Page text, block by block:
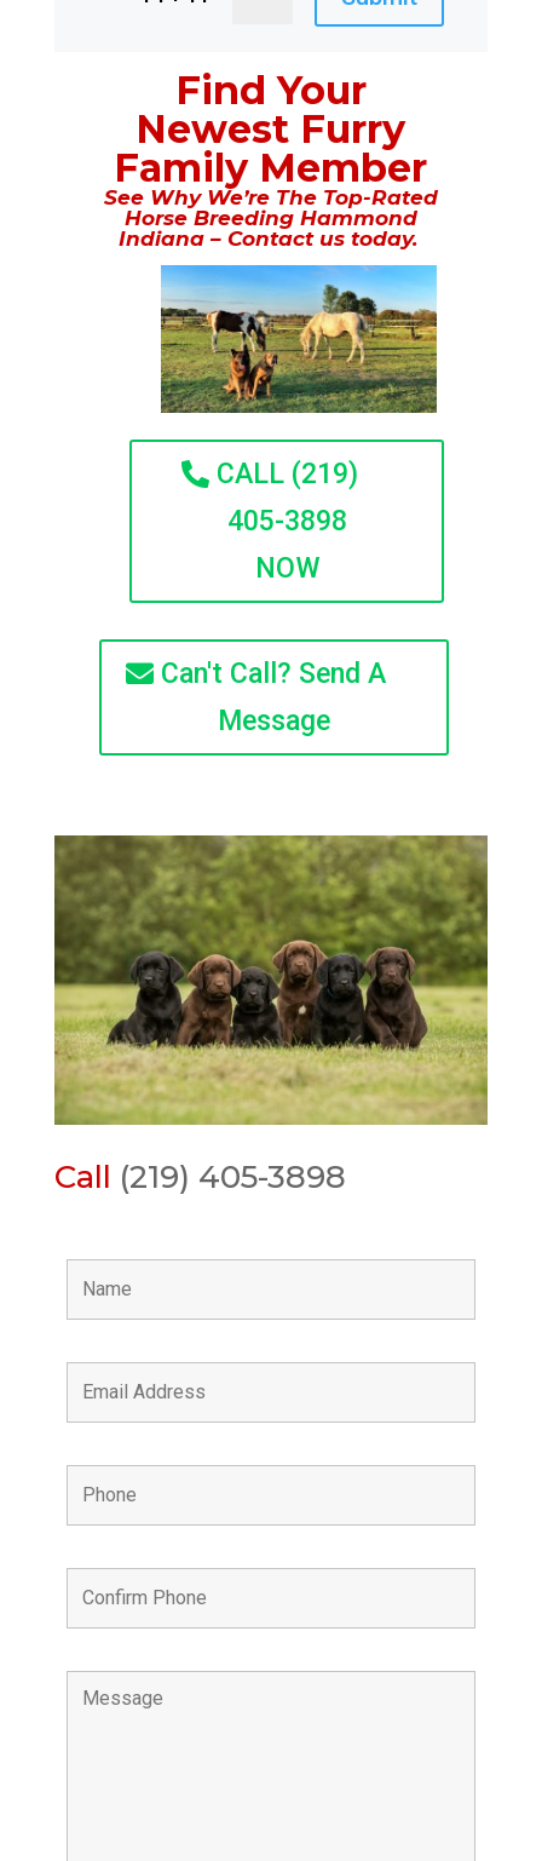
Find Your
Newest Furry
Family Member
See Why We’re The Top-Rated
Horse Breeding Hammond
Indiana – Contact us today.
CALL (219)
405-3898
NOW
Can't Call? Send A
Message
Call (219) 405-3898